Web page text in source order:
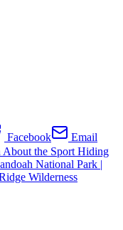
Facebook
Email
About the Sport Hiding
National Park |
Wilderness